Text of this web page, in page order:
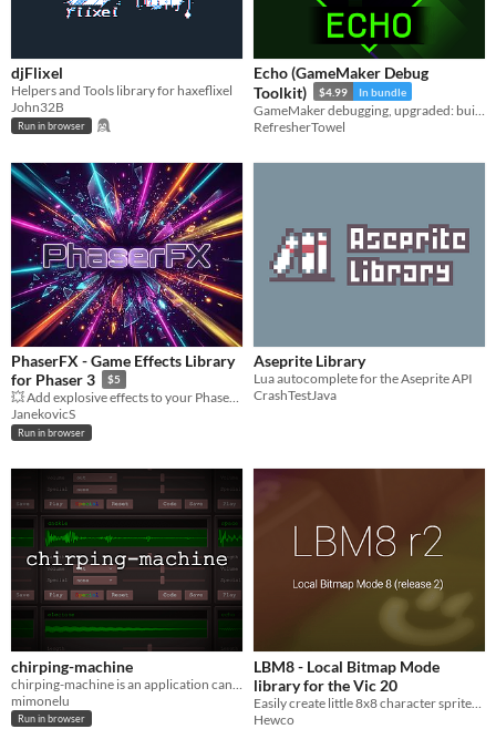
djFlixel
Helpers and Tools library for haxeflixel
John32B
Run in browser
Echo (GameMaker Debug
Toolkit)
$4.99 In bundle
RefresherTowel
PhaserFX - Game Effects Library
for Phaser 3
$5
💥 Add explosive effects to your Phaser 3 games with one line of code!
JanekovicS
Run in browser
Aseprite Library
Lua autocomplete for the Aseprite API
CrashTestJava
chirping-machine
mimonelu
Run in browser
LBM8 - Local Bitmap Mode
library for the Vic 20
Hewco